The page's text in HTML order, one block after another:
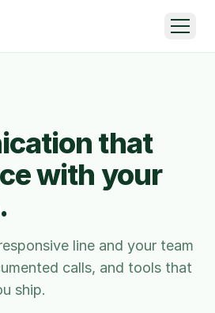
that
with your
line and your team
calls, and tools that
ship.